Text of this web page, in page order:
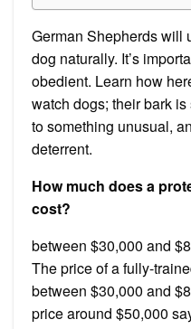
German Shepherds will
dog naturally. It’s
obedient. Learn how
watch dogs; their bark
to something unusual,
deterrent.
How much does a
cost?
between $30,000 and
The price of a fully-
between $30,000 and
price around $50,000